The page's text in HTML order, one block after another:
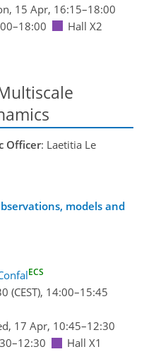
15 Apr, 16:15–18:00
Hall X2
Officer: Laetitia Le
models and
ECS
(CEST), 14:00–15:45
17 Apr, 10:45–12:30
Hall X1